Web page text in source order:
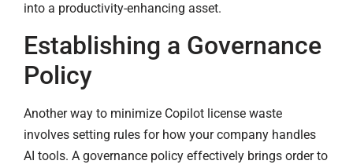
into a productivity-enhancing asset.
Establishing a Governance
Policy
Another way to minimize Copilot license waste
involves setting rules for how your company handles
AI tools. A governance policy effectively brings order to